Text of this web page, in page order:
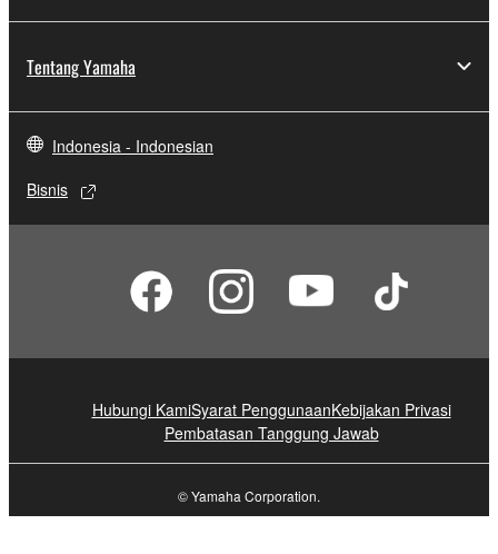
Tentang Yamaha
Indonesia - Indonesian
Bisnis
Hubungi KamiSyarat PenggunaanKebijakan Privasi
Pembatasan Tanggung Jawab
© Yamaha Corporation.